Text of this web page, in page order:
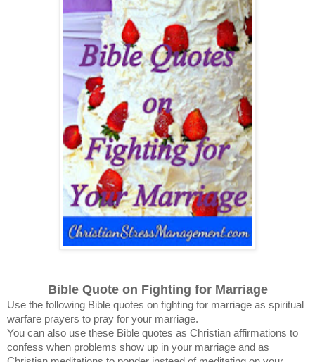
Bible Quote on Fighting for Marriage
Use the following Bible quotes on fighting for marriage as spiritual
warfare prayers to pray for your marriage.
You can also use these Bible quotes as Christian affirmations to
confess when problems show up in your marriage and as